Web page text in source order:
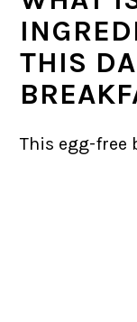
THIS
This egg-free